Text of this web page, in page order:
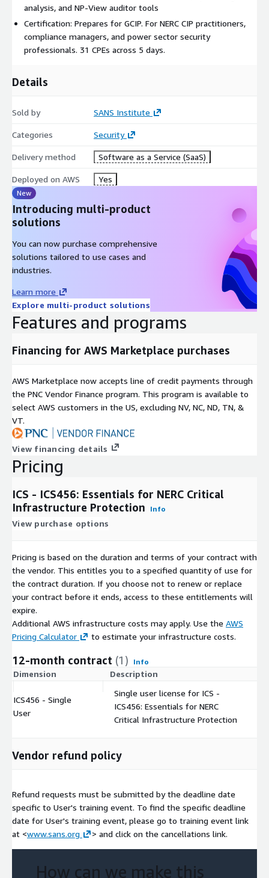
Create CIP-009 recovery plans with forensic data
preservation
Master the CIP compliance process including audit preparation
and NP-View analysis. Prepares for GCIP certification. 31 CPEs
analysis, and NP-View auditor tools
Certification: Prepares for GCIP. For NERC CIP practitioners,
compliance managers, and power sector security
professionals. 31 CPEs across 5 days.
Details
Sold by SANS Institute
Categories Security
Delivery method Software as a Service (SaaS)
Deployed on AWS Yes
New
Introducing multi-product
solutions
You can now purchase comprehensive
solutions tailored to use cases and
industries.
Learn more
Explore multi-product solutions
Features and programs
Financing for AWS Marketplace purchases
AWS Marketplace now accepts line of credit payments through
the PNC Vendor Finance program. This program is available to
select AWS customers in the US, excluding NV, NC, ND, TN, &
VT.
View financing details
Pricing
ICS - ICS456: Essentials for NERC Critical
Infrastructure Protection
Info
View purchase options
Pricing is based on the duration and terms of your contract with
the vendor. This entitles you to a specified quantity of use for
the contract duration. If you choose not to renew or replace
your contract before it ends, access to these entitlements will
expire.
Additional AWS infrastructure costs may apply. Use the AWS
Pricing Calculator
to estimate your infrastructure costs.
12-month contract (1) Info
Dimension Description
ICS456 - Single
User
Single user license for ICS -
ICS456: Essentials for NERC
Critical Infrastructure Protection
Vendor refund policy
Refund requests must be submitted by the deadline date
specific to User's training event. To find the specific deadline
date for User's training event, please go to training event link
at <www.sans.org > and click on the cancellations link.
How can we make this